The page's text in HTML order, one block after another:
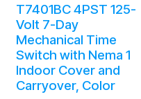
T7401BC 4PST 125-
Volt 7-Day
Mechanical Time
Switch with Nema 1
Indoor Cover and
Carryover, Color